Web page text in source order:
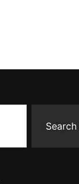
Search